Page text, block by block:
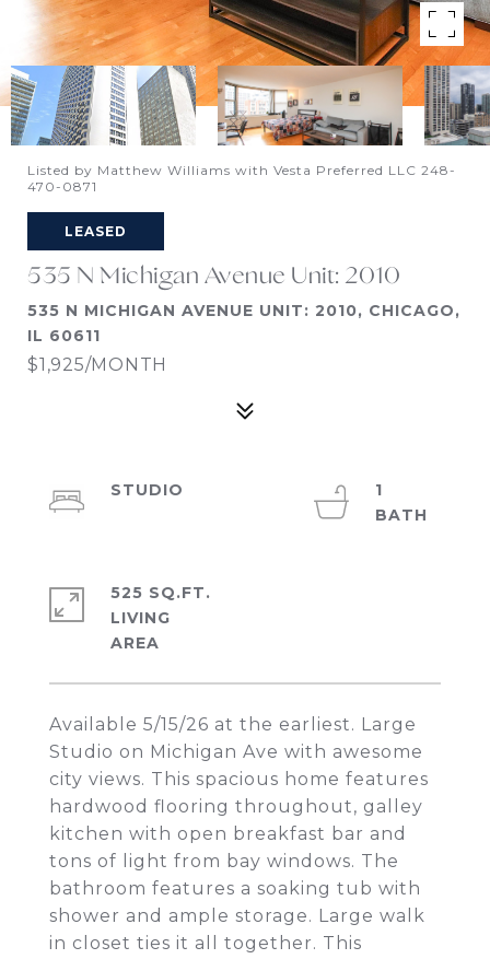
Listed by Matthew Williams with Vesta Preferred LLC 248-
470-0871
LEASED
535 N Michigan Avenue Unit: 2010
535 N MICHIGAN AVENUE UNIT: 2010, CHICAGO,
IL 60611
$1,925/MONTH
Available 5/15/26 at the earliest. Large
Studio on Michigan Ave with awesome
city views. This spacious home features
hardwood flooring throughout, galley
kitchen with open breakfast bar and
tons of light from bay windows. The
bathroom features a soaking tub with
shower and ample storage. Large walk
in closet ties it all together. This
STUDIO
1
525 SQ.FT.
LIVING